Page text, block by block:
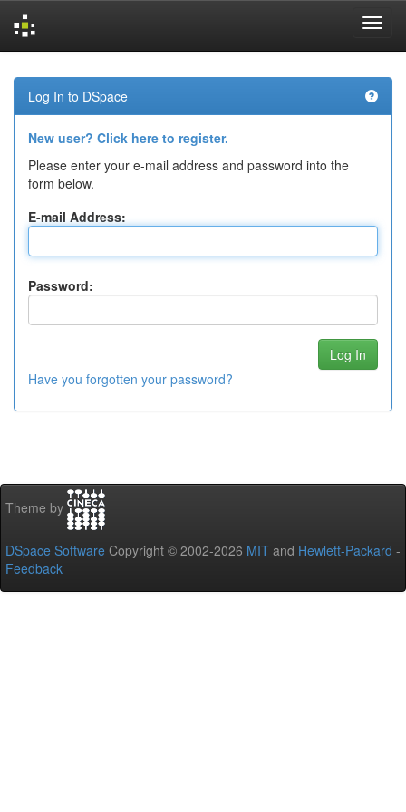
navigation
Log In to DSpace
New user? Click here to register.
Please enter your e-mail address and password into the
form below.
E-mail Address:
Password:
Have you forgotten your password?
Theme by
DSpace Software Copyright © 2002-2026 MIT and Hewlett-Packard -
Feedback